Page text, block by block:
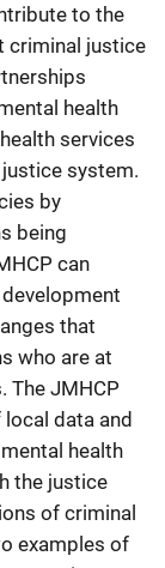
to the
criminal justice
health
services
system.
by
being
can
that
who are at
The JMHCP
data and
health
the justice
of criminal
examples of